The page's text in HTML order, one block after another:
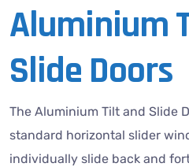
Aluminium
Slide Doors
The Aluminium Tilt and Slide
standard horizontal slider
individually slide back and